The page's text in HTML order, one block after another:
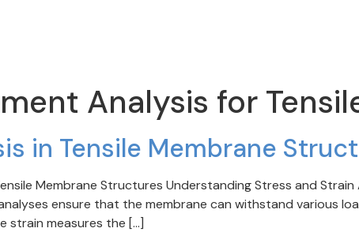
Analysis for
in Tensile Membrane
Membrane Structures Understanding Stress and
ensure that the membrane can withstand various
strain measures the […]